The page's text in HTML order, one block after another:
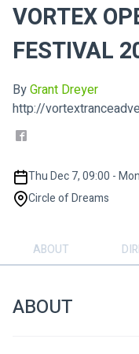
VORTEX
FESTIVAL
ByGrant Dreyer
http://
Thu Dec 7, 09:00 -
Circle of Dreams
ABOUT
ABOUT